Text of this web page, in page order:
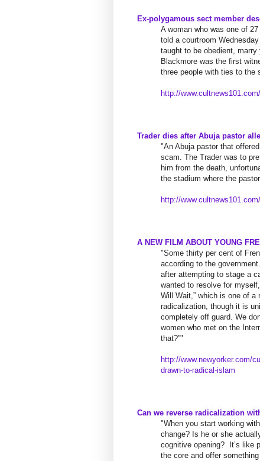
Ex-polygamous sect member
A woman who was one of
told a courtroom
taught to be obedient,
Blackmore was the first
three people with ties to the
http://www.cultnews101.com/
Trader dies after Abuja pastor
"An Abuja pastor that
scam. The Trader was to
him from the death,
the stadium where the
http://www.cultnews101.com/
A NEW FILM ABOUT YOUNG
"Some thirty per cent of
according to the
after attempting to stage a
wanted to resolve for
Will Wait,” which is one of
radicalization, though it is
completely off guard. We
women who met on the
that?”"
http://www.newyorker.com/
drawn-to-radical-islam
Can we reverse radicalization
"When you start working
change? Is he or she
cognitive opening?
It’s like
the core and offer